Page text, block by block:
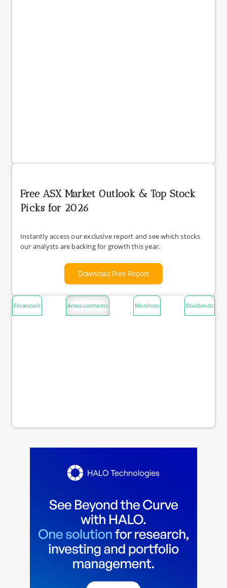
Free ASX Market Outlook & Top Stock
Picks for 2026
Instantly access our exclusive report and see which stocks
our analysts are backing for growth this year.
Download Free Report
Financials Annoucements Monitors Dividends